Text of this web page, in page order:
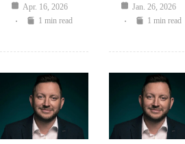
Apr. 16, 2026
1 min read
Jan. 26, 2026
1 min read